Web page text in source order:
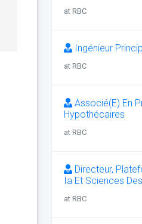
at RBC
Ingénieur
at RBC
Associé(E) En
Hypothécaires
at RBC
Directeur,
Ia Et Sciences
at RBC